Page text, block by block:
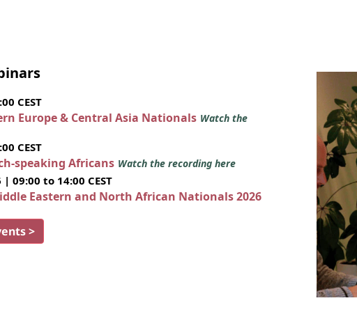
CEST
Europe & Central Asia Nationals Watch the
CEST
speaking Africans Watch the recording here
09:00 to 14:00 CEST
Eastern and North African Nationals 2026
>